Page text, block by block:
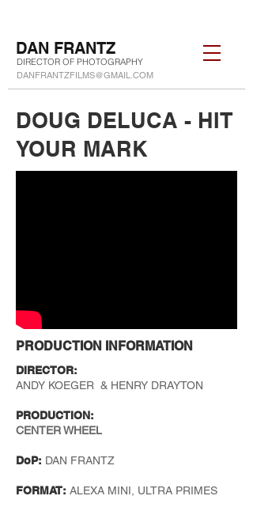
DIRECTOR OF PHOTOGRAPHY
DAN FRANTZ
DANFRANTZFILMS@GMAIL.COM
DOUG DELUCA - HIT
YOUR MARK
PRODUCTION INFORMATION
DIRECTOR:
ANDY KOEGER & HENRY DRAYTON
PRODUCTION:
CENTER WHEEL
DoP: DAN FRANTZ
FORMAT: ALEXA MINI, ULTRA PRIMES